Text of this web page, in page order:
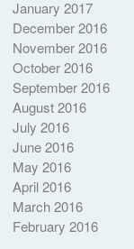
January 2017
December 2016
November 2016
October 2016
September 2016
August 2016
July 2016
June 2016
May 2016
April 2016
March 2016
February 2016